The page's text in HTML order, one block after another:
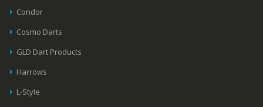
Condor
Cosmo Darts
GLD Dart Products
Harrows
L-Style